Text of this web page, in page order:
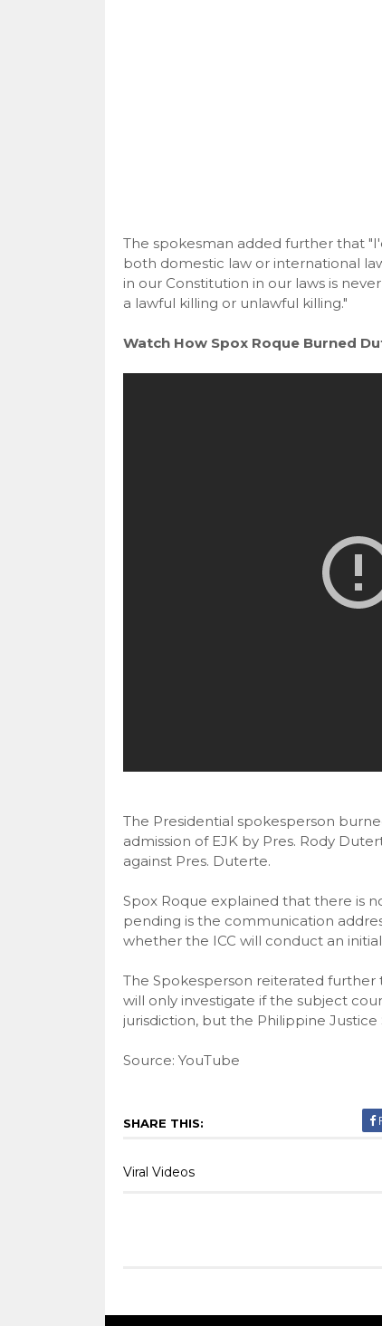
The spokesman added further that
both domestic law or international
in our Constitution in our laws is
a lawful killing or unlawful killing."
Watch How Spox Roque Burned
The Presidential spokesperson
admission of EJK by Pres. Rody
against Pres. Duterte.
Spox Roque explained that there is
pending is the communication
whether the ICC will conduct an
The Spokesperson reiterated
will only investigate if the subject
jurisdiction, but the Philippine Justice
Source: YouTube
SHARE THIS:
Viral Videos